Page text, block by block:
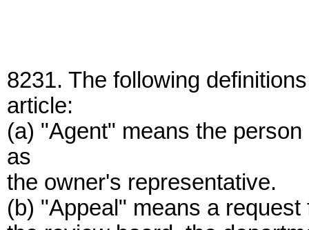
8231. The following
article:
(a) "Agent" means the
as
the owner's representative.
(b) "Appeal" means a